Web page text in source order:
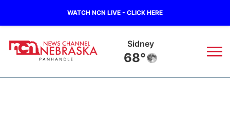
WATCH NCN LIVE - CLICK HERE
Sidney
68°